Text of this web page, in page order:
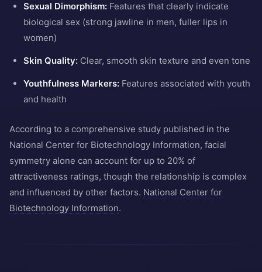
Sexual Dimorphism: Features that clearly indicate
biological sex (strong jawline in men, fuller lips in
women)
Skin Quality: Clear, smooth skin texture and even tone
Youthfulness Markers: Features associated with youth
and health
According to a comprehensive study published in the
National Center for Biotechnology Information, facial
symmetry alone can account for up to 20% of
attractiveness ratings, though the relationship is complex
and influenced by other factors. National Center for
Biotechnology Information.